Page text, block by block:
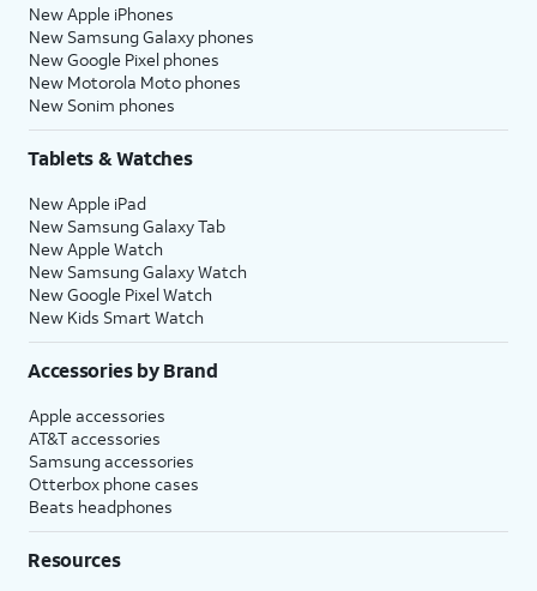
New Apple iPhones
New Samsung Galaxy phones
New Google Pixel phones
New Motorola Moto phones
New Sonim phones
Tablets & Watches
New Apple iPad
New Samsung Galaxy Tab
New Apple Watch
New Samsung Galaxy Watch
New Google Pixel Watch
New Kids Smart Watch
Accessories by Brand
Apple accessories
AT&T accessories
Samsung accessories
Otterbox phone cases
Beats headphones
Resources